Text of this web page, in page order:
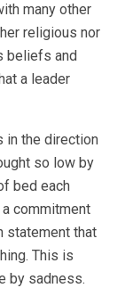
many other
religious nor
beliefs and
a leader
in the direction
so low by
bed each
commitment
statement that
This is
by sadness.